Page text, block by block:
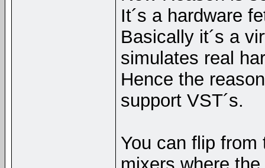
It´s a hardware
Basically it´s a
simulates real
Hence the
support VST´s.
You can flip